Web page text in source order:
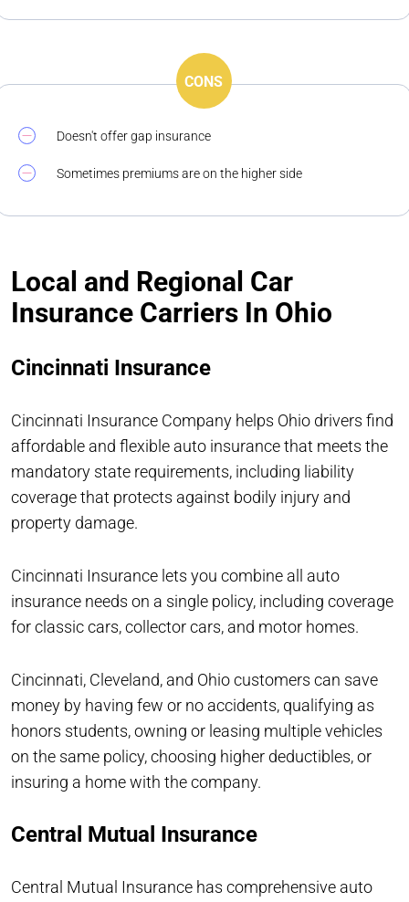
CONS
Doesn't offer gap insurance
Sometimes premiums are on the higher side
Local and Regional Car
Insurance Carriers In Ohio
Cincinnati Insurance
Cincinnati Insurance Company helps Ohio drivers find
affordable and flexible auto insurance that meets the
mandatory state requirements, including liability
coverage that protects against bodily injury and
property damage.
Cincinnati Insurance lets you combine all auto
insurance needs on a single policy, including coverage
for classic cars, collector cars, and motor homes.
Cincinnati, Cleveland, and Ohio customers can save
money by having few or no accidents, qualifying as
honors students, owning or leasing multiple vehicles
on the same policy, choosing higher deductibles, or
insuring a home with the company.
Central Mutual Insurance
Central Mutual Insurance has comprehensive auto